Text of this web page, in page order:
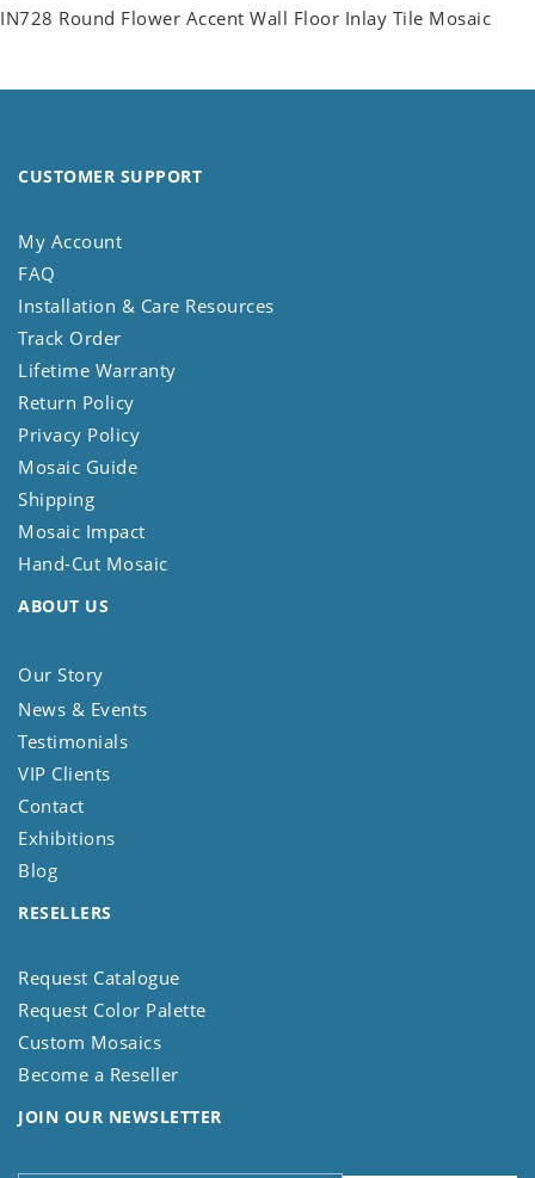
IN728 Round Flower Accent Wall Floor Inlay Tile Mosaic
CUSTOMER SUPPORT
My Account
FAQ
Installation & Care Resources
Track Order
Lifetime Warranty
Return Policy
Privacy Policy
Mosaic Guide
Shipping
Mosaic Impact
Hand-Cut Mosaic
ABOUT US
Our Story
News & Events
Testimonials
VIP Clients
Contact
Exhibitions
Blog
RESELLERS
Request Catalogue
Request Color Palette
Custom Mosaics
Become a Reseller
JOIN OUR NEWSLETTER